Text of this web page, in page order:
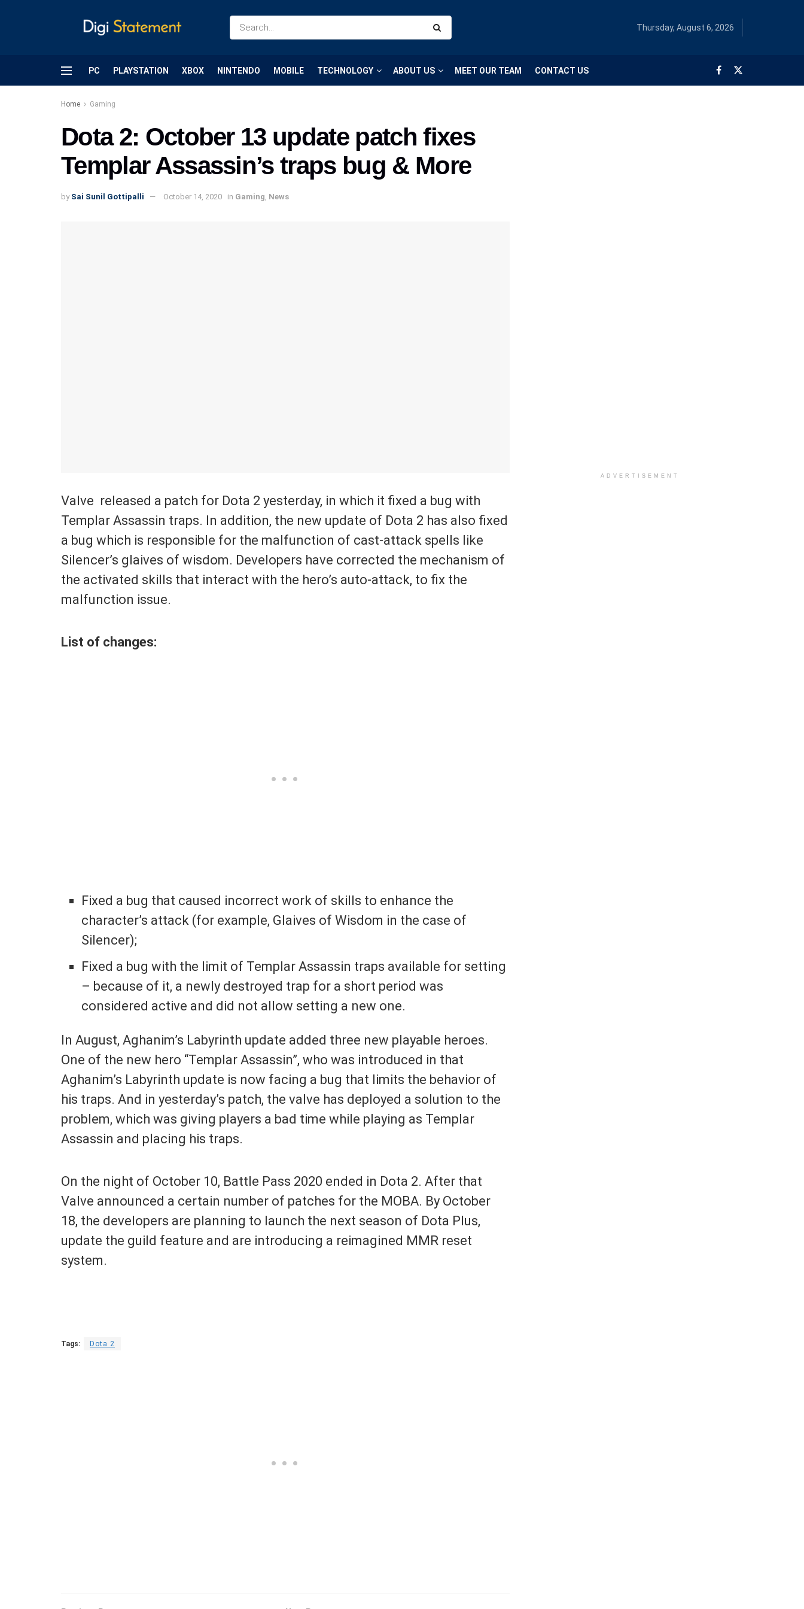
Thursday, August 6, 2026
PC PLAYSTATION XBOX NINTENDO MOBILE TECHNOLOGY ABOUT US MEET OUR TEAM CONTACT US
Home Gaming
Dota 2: October 13 update patch fixes
Templar Assassin’s traps bug & More
by Sai Sunil Gottipalli October 14, 2020 in Gaming News
Valve released a patch for Dota 2 yesterday, in which it fixed a bug with
Templar Assassin traps. In addition, the new update of Dota 2 has also fixed
a bug which is responsible for the malfunction of cast-attack spells like
Silencer’s glaives of wisdom. Developers have corrected the mechanism of
the activated skills that interact with the hero’s auto-attack, to fix the
malfunction issue.
List of changes:
Fixed a bug that caused incorrect work of skills to enhance the
character’s attack (for example, Glaives of Wisdom in the case of
Silencer);
Fixed a bug with the limit of Templar Assassin traps available for setting
– because of it, a newly destroyed trap for a short period was
considered active and did not allow setting a new one.
In August, Aghanim’s Labyrinth update added three new playable heroes.
One of the new hero “Templar Assassin”, who was introduced in that
Aghanim’s Labyrinth update is now facing a bug that limits the behavior of
his traps. And in yesterday’s patch, the valve has deployed a solution to the
problem, which was giving players a bad time while playing as Templar
Assassin and placing his traps.
On the night of October 10, Battle Pass 2020 ended in Dota 2. After that
Valve announced a certain number of patches for the MOBA. By October
18, the developers are planning to launch the next season of Dota Plus,
update the guild feature and are introducing a reimagined MMR reset
system.
Tags: Dota 2
ADVERTISEMENT